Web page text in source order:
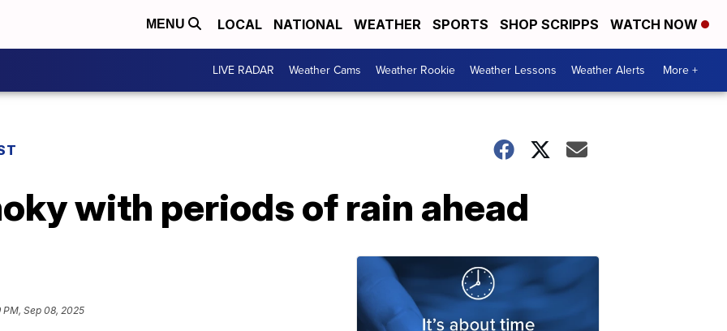
MENU LOCAL NATIONAL WEATHER SPORTS SHOP SCRIPPS WATCH NOW
LIVE RADAR Weather Cams Weather Rookie Weather Lessons Weather Alerts More +
with periods of rain ahead
PM, Sep 08, 2025